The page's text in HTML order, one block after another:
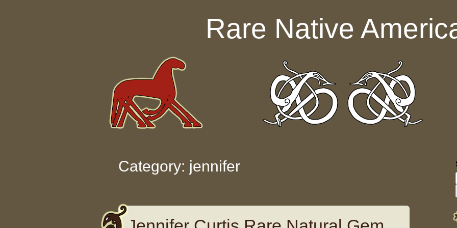
Rare Native
Category: jennifer